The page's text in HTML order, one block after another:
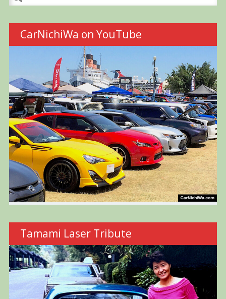
for:
CarNichiWa on YouTube
Tamami Laser Tribute